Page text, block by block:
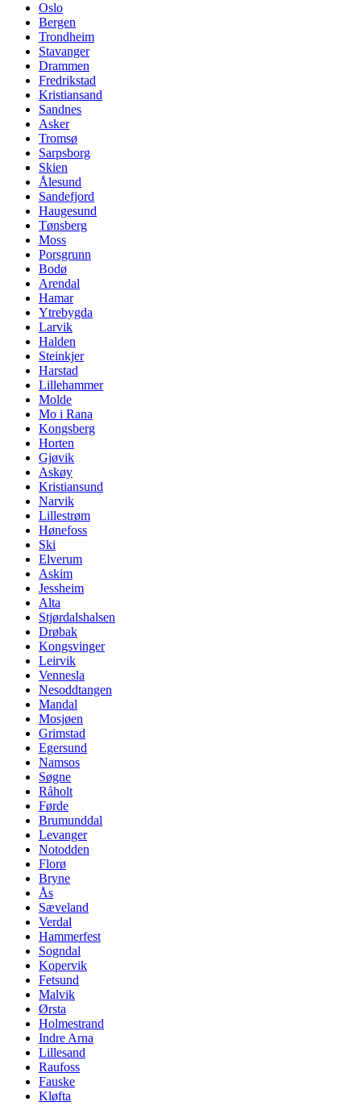
Oslo
Bergen
Trondheim
Stavanger
Drammen
Fredrikstad
Kristiansand
Sandnes
Asker
Tromsø
Sarpsborg
Skien
Ålesund
Sandefjord
Haugesund
Tønsberg
Moss
Porsgrunn
Bodø
Arendal
Hamar
Ytrebygda
Larvik
Halden
Steinkjer
Harstad
Lillehammer
Molde
Mo i Rana
Kongsberg
Horten
Gjøvik
Askøy
Kristiansund
Narvik
Lillestrøm
Hønefoss
Ski
Elverum
Askim
Jessheim
Alta
Stjørdalshalsen
Drøbak
Kongsvinger
Leirvik
Vennesla
Nesoddtangen
Mandal
Mosjøen
Grimstad
Egersund
Namsos
Søgne
Råholt
Førde
Brumunddal
Levanger
Notodden
Florø
Bryne
Ås
Sæveland
Verdal
Hammerfest
Sogndal
Kopervik
Fetsund
Malvik
Ørsta
Holmestrand
Indre Arna
Lillesand
Raufoss
Fauske
Kløfta